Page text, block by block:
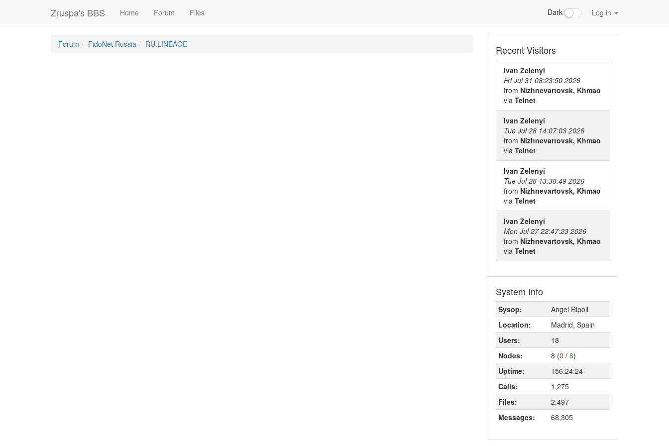
Zruspa's BBS Home Forum Files Dark Log in
Forum FidoNet Russia RU.LINEAGE Recent Visitors
Ivan Zelenyi
Fri Jul 31 08:23:50 2026
from Nizhnevartovsk, Khmao
via Telnet
Ivan Zelenyi
Tue Jul 28 14:07:03 2026
from Nizhnevartovsk, Khmao
via Telnet
Ivan Zelenyi
Tue Jul 28 13:38:49 2026
from Nizhnevartovsk, Khmao
via Telnet
Ivan Zelenyi
Mon Jul 27 22:47:23 2026
from Nizhnevartovsk, Khmao
via Telnet
System Info
Sysop:
Angel Ripoll
Location:
Madrid, Spain
Users:
18
Nodes:
8 (0 / 8)
Uptime:
156:24:24
Calls:
1,275
Files:
2,497
Messages:
68,305